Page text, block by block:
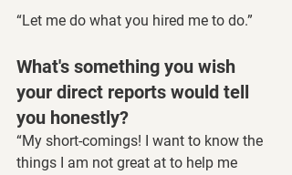
“Let me do what you hired me to do.”
What's something you wish
your direct reports would tell
you honestly?
“My short-comings! I want to know the
things I am not great at to help me